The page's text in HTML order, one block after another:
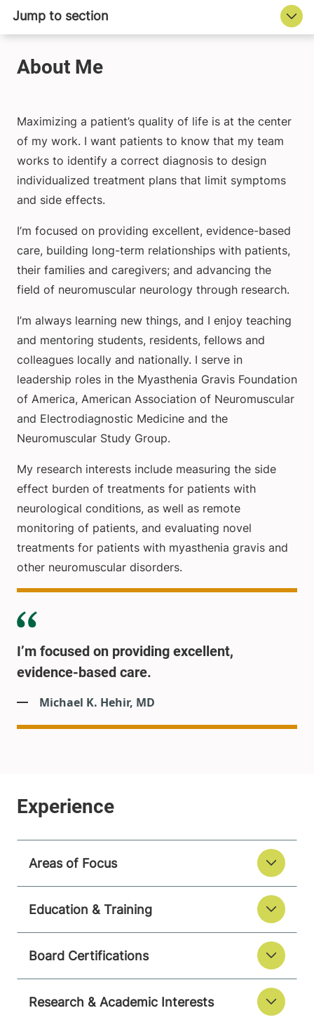
Maximizing a patient’s quality of life is at the center
of my work. I want patients to know that my team
works to identify a correct diagnosis to design
individualized treatment plans that limit symptoms
and side effects.
I’m focused on providing excellent, evidence-based
care, building long-term relationships with patients,
their families and caregivers; and advancing the
field of neuromuscular neurology through research.
I’m always learning new things, and I enjoy teaching
and mentoring students, residents, fellows and
colleagues locally and nationally. I serve in
leadership roles in the Myasthenia Gravis Foundation
of America, American Association of Neuromuscular
and Electrodiagnostic Medicine and the
Neuromuscular Study Group.
My research interests include measuring the side
effect burden of treatments for patients with
neurological conditions, as well as remote
monitoring of patients, and evaluating novel
treatments for patients with myasthenia gravis and
other neuromuscular disorders.
I’m focused on providing excellent,
evidence-based care.
Michael K. Hehir, MD
Areas of Focus
Education & Training
Board Certifications
Research & Academic Interests